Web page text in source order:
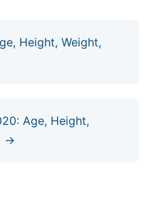
Height, Weight,
Age, Height,
→